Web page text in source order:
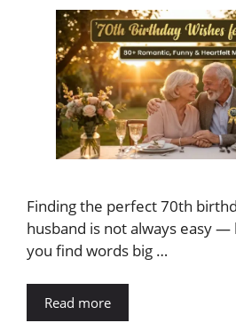
Finding the perfect 70th
husband is not always easy —
you find words big …
Read more